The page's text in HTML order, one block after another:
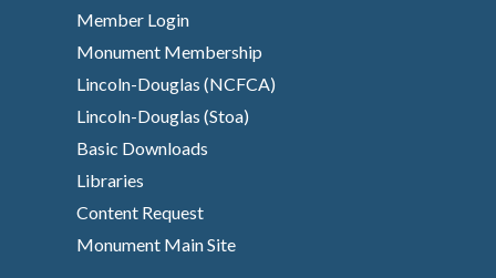
Member Login
Monument Membership
Lincoln-Douglas (NCFCA)
Lincoln-Douglas (Stoa)
Basic Downloads
Libraries
Content Request
Monument Main Site